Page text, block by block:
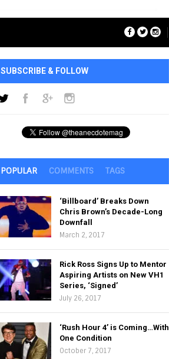
SUBSCRIBE & FOLLOW
POPULAR COMMENTS TAGS
‘Billboard’ Breaks Down
Chris Brown’s Decade-Long
Downfall
March 2, 2017
Rick Ross Signs Up to Mentor
Aspiring Artists on New VH1
Series, ‘Signed’
July 26, 2017
‘Rush Hour 4’ is Coming…With
One Condition
October 7, 2017